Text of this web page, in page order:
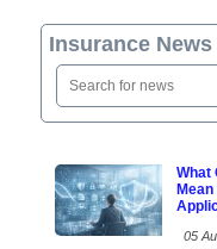
Insurance News
What
05